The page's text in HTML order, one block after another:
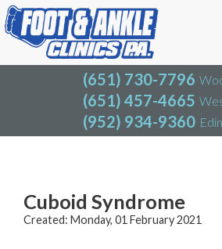
(651) 730-7796
(651) 457-4665
(952) 934-9360
(651) 730-7796
(651) 457-4665
(952) 934-9360
Blog
Cuboid Syndrome
Created: Monday, 01 February 2021